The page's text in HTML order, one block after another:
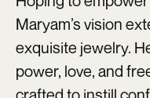
Maryam’s vision
exquisite jewelry.
power, love, and